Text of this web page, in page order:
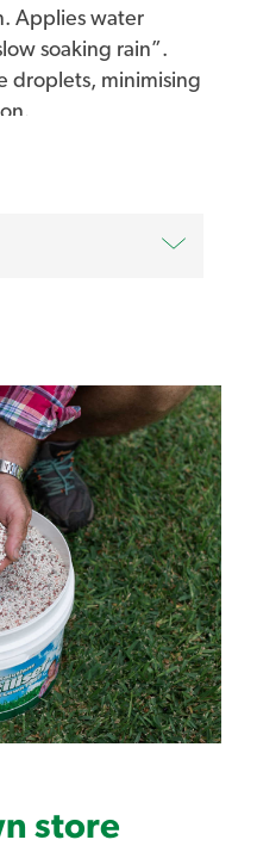
Applies water
soaking rain”.
droplets, minimising
connectors to
store